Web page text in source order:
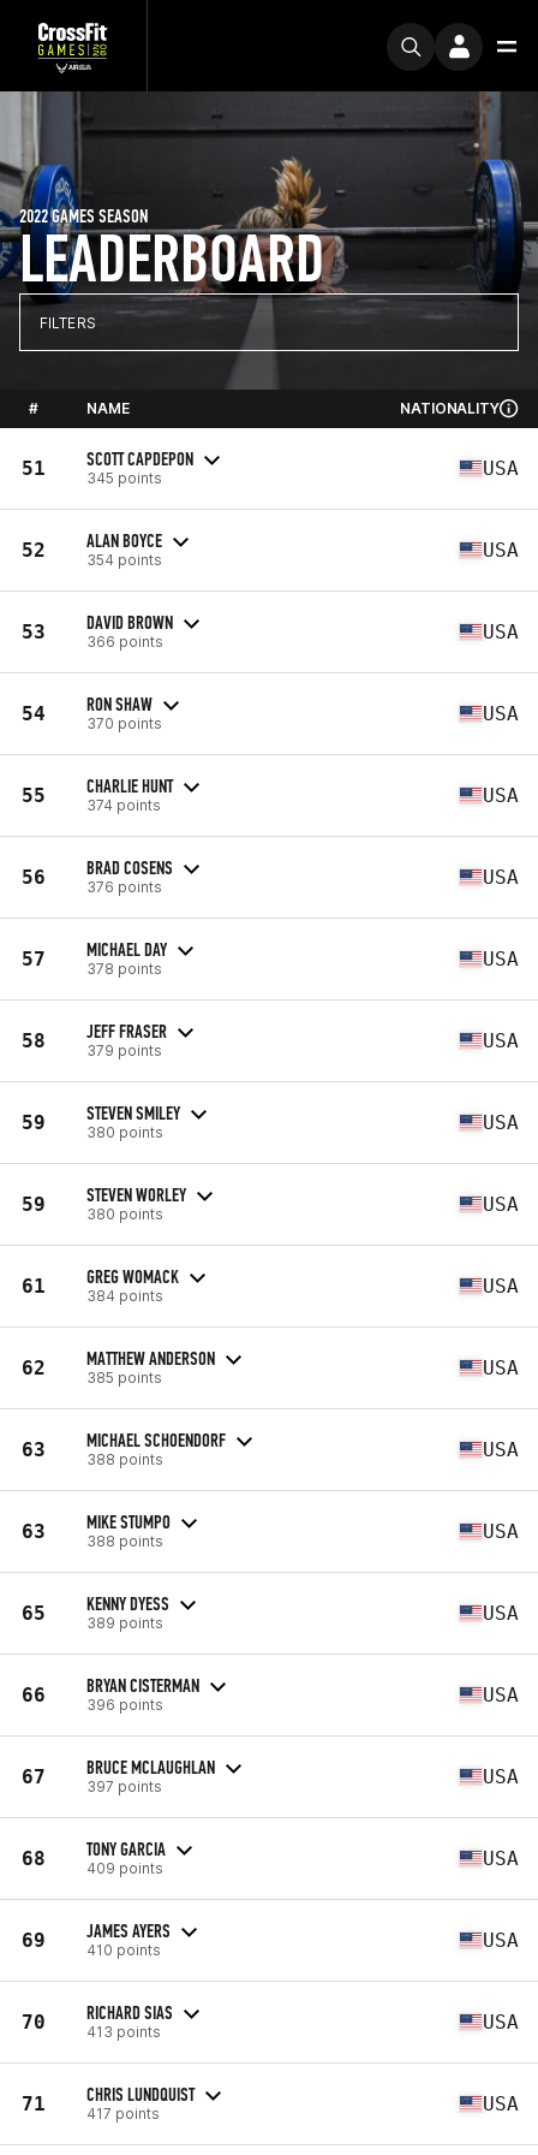
LEADERBOARD
2022 GAMES SEASON
FILTERS
# NAME NATIONALITY
51 SCOTT CAPDEPON
345 points USA
52 ALAN BOYCE
354 points USA
53 DAVID BROWN
366 points USA
54 RON SHAW
370 points USA
55 CHARLIE HUNT
374 points USA
56 BRAD COSENS
376 points USA
57 MICHAEL DAY
378 points USA
58 JEFF FRASER
379 points USA
59 STEVEN SMILEY
380 points USA
59 STEVEN WORLEY
380 points USA
61 GREG WOMACK
384 points USA
62 MATTHEW ANDERSON
385 points USA
63 MICHAEL SCHOENDORF
388 points USA
63 MIKE STUMPO
388 points USA
65 KENNY DYESS
389 points USA
66 BRYAN CISTERMAN
396 points USA
67 BRUCE MCLAUGHLAN
397 points USA
68 TONY GARCIA
409 points USA
69 JAMES AYERS
410 points USA
70 RICHARD SIAS
413 points USA
71 CHRIS LUNDQUIST
417 points USA